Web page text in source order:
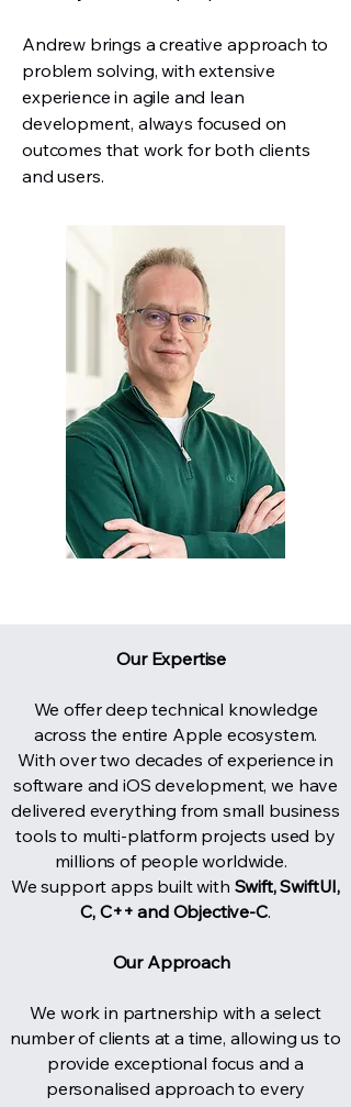
Andrew brings a creative approach to
problem solving, with extensive
experience in agile and lean
development, always focused on
outcomes that work for both clients
and users.
Our Expertise ​
We offer deep technical knowledge
across the entire Apple ecosystem.
With over two decades of experience in
software and iOS development, we have
delivered everything from small business
tools to multi-platform projects used by
millions of people worldwide.​​
We support apps built with Swift, SwiftUI,
C, C++ and Objective-C.
Our Approach ​
We work in partnership with a select
number of clients at a time, allowing us to
provide exceptional focus and a
personalised approach to every